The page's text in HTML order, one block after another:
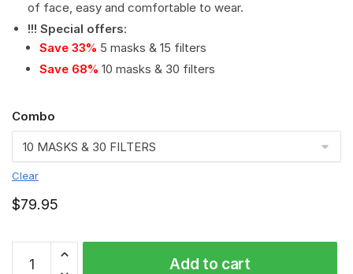
of face, easy and comfortable to wear.
!!! Special offers:
Save 33% 5 masks & 15 filters
Save 68% 10 masks & 30 filters
Combo
Clear
$79.95
Olympiacos
Add to cart